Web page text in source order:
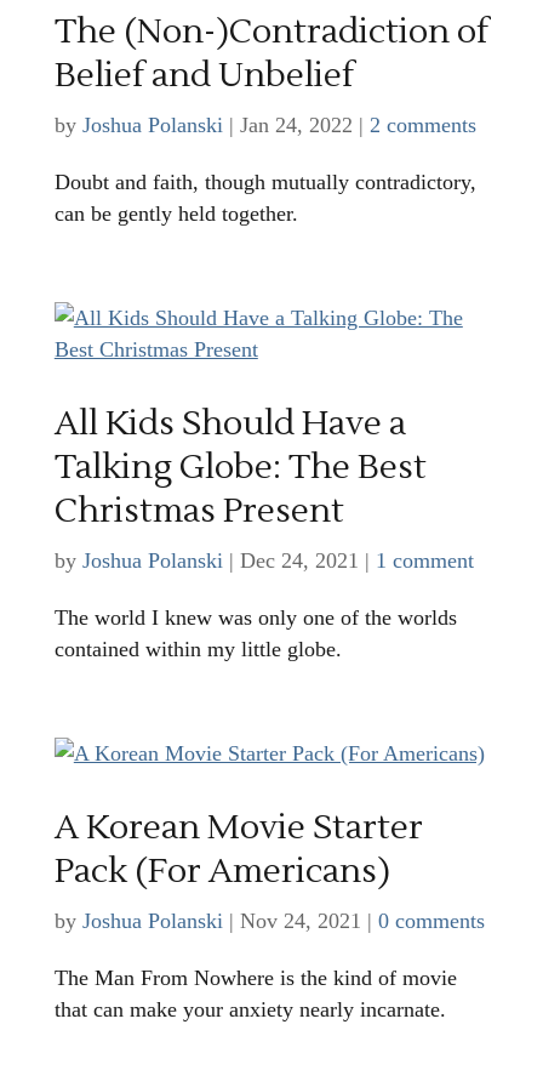
The (Non-)Contradiction of
Belief and Unbelief
by Joshua Polanski | Jan 24, 2022 | 2 comments
Doubt and faith, though mutually contradictory,
can be gently held together.
All Kids Should Have a
Talking Globe: The Best
Christmas Present
by Joshua Polanski | Dec 24, 2021 | 1 comment
The world I knew was only one of the worlds
contained within my little globe.
A Korean Movie Starter
Pack (For Americans)
by Joshua Polanski | Nov 24, 2021 | 0 comments
The Man From Nowhere is the kind of movie
that can make your anxiety nearly incarnate.